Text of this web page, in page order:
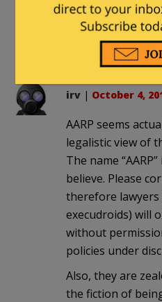
Obamacare
Panels…………..
and Great
irv | October 4,
AARP seems
legalistic view of
The name
believe. Please
therefore
execudroids) will
without
policies under
Also, they are
the fiction of